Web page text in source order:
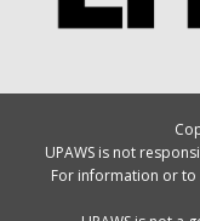
UPAWS is not
For information or to